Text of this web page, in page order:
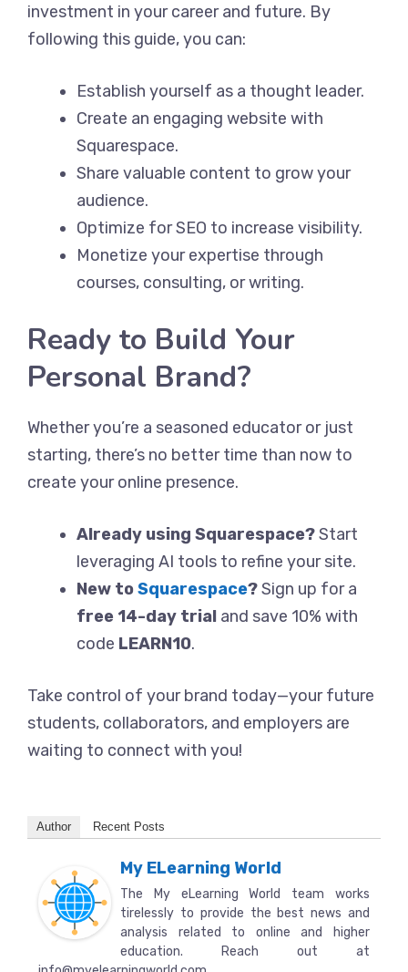
investment in your career and future. By
following this guide, you can:
Establish yourself as a thought leader.
Create an engaging website with
Squarespace.
Share valuable content to grow your
audience.
Optimize for SEO to increase visibility.
Monetize your expertise through
courses, consulting, or writing.
Ready to Build Your
Personal Brand?
Whether you’re a seasoned educator or just
starting, there’s no better time than now to
create your online presence.
Already using Squarespace?Start
leveraging AI tools to refine your site.
New toSquarespace?Sign up for a
free 14-day trial and save 10% with
code LEARN10.
Take control of your brand today—your future
students, collaborators, and employers are
waiting to connect with you!
Author Recent Posts
My ELearning World
The My eLearning World team works
tirelessly to provide the best news and
analysis related to online and higher
education. Reach out at